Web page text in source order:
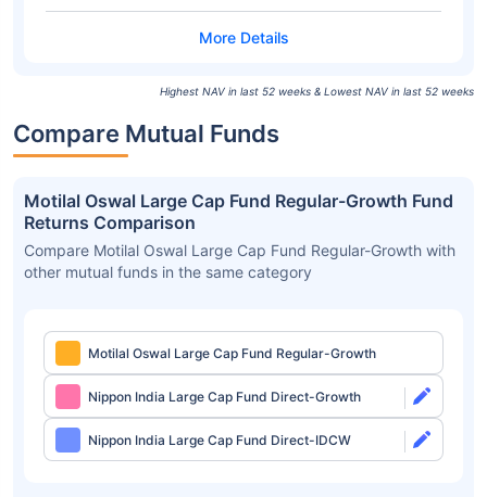
Highest NAV in last 52 weeks & Lowest NAV in last 52 weeks
Compare Mutual Funds
Motilal Oswal Large Cap Fund Regular-Growth Fund
Returns Comparison
Compare Motilal Oswal Large Cap Fund Regular-Growth with
other mutual funds in the same category
Motilal Oswal Large Cap Fund Regular-Growth
Nippon India Large Cap Fund Direct-Growth
Nippon India Large Cap Fund Direct-IDCW